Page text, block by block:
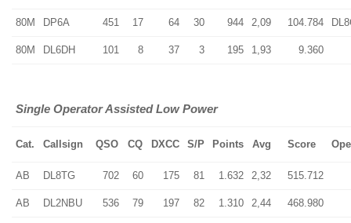
80M DP6A 451 17 64 30 944 2,09 104.784
80M DL6DH 101 8 37 3 195 1,93 9.360
Single Operator Assisted Low Power
Cat. Callsign QSO CQ DXCC S/P Points Avg Score
AB DL8TG 702 60 175 81 1.632 2,32 515.712
AB DL2NBU 536 79 197 82 1.310 2,44 468.980